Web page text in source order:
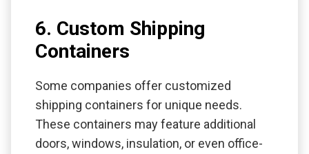
6. Custom Shipping
Containers
Some companies offer customized
shipping containers for unique needs.
These containers may feature additional
doors, windows, insulation, or even office-